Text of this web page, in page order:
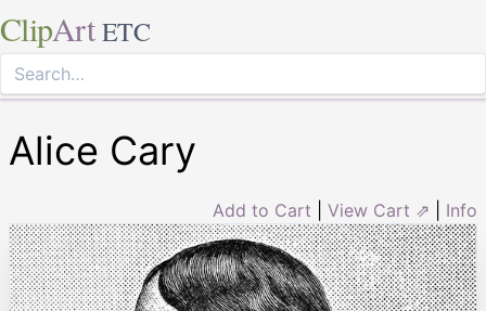
ClipArt ETC
Alice Cary
Add to Cart View Cart ⇗ Info